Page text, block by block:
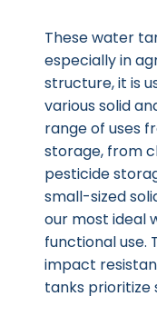
These water
especially in
structure, it is
various solid
range of uses
storage, from
pesticide
small-sized
our most ideal
functional use.
impact
tanks prioritize